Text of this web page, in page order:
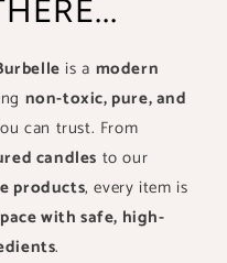
is a modern
non-toxic, pure, and
can trust. From
candles to our
products, every item is
with safe, high-
.